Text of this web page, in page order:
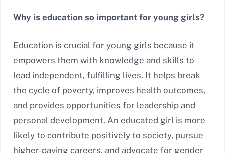
Why is education so important for young girls?
Education is crucial for young girls because it
empowers them with knowledge and skills to
lead independent, fulfilling lives. It helps break
the cycle of poverty, improves health outcomes,
and provides opportunities for leadership and
personal development. An educated girl is more
likely to contribute positively to society, pursue
higher-paying careers, and advocate for gender